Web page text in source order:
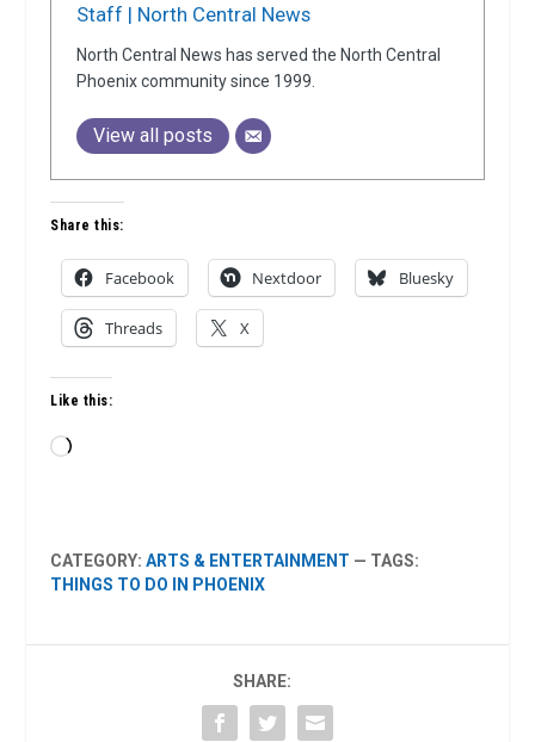
Staff | North Central News
North Central News has served the North Central
Phoenix community since 1999.
View all posts
Share this:
Facebook Nextdoor Bluesky
Threads X
Like this:
Loading…
CATEGORY:ARTS & ENTERTAINMENT — TAGS:
THINGS TO DO IN PHOENIX
SHARE: